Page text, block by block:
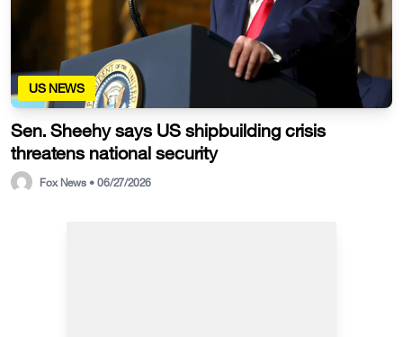
US NEWS
Sen. Sheehy says US shipbuilding crisis
threatens national security
Fox News • 06/27/2026